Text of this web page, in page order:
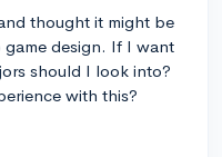
thought it might be
game design. If I want
should I look into?
with this?